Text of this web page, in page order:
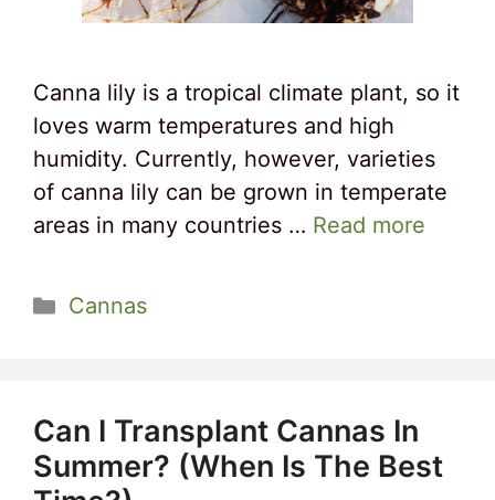
Canna lily is a tropical climate plant, so it
loves warm temperatures and high
humidity. Currently, however, varieties
of canna lily can be grown in temperate
areas in many countries … Read more
Categories
Cannas
Can I Transplant Cannas In
Summer? (When Is The Best